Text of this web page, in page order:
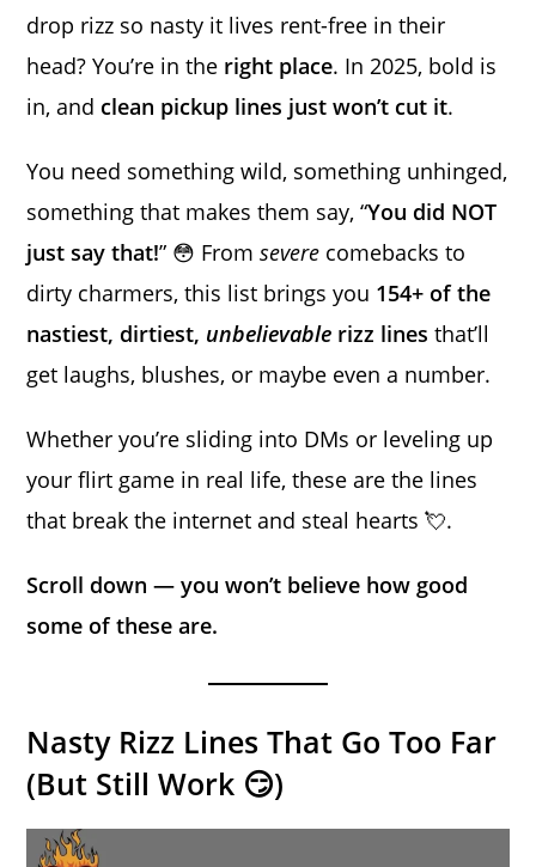
drop rizz so nasty it lives rent-free in their
head? You’re in the right place. In 2025, bold is
in, and clean pickup lines just won’t cut it.
You need something wild, something unhinged,
something that makes them say, “You did NOT
just say that!” 😳 Fromsevere comebacks to
dirty charmers, this list brings you 154+ of the
nastiest, dirtiest, unbelievable rizz lines that’ll
get laughs, blushes, or maybe even a number.
Whether you’re sliding into DMs or leveling up
your flirt game in real life, these are the lines
that break the internet and steal hearts 💘.
Scroll down — you won’t believe how good
some of these are.
Nasty Rizz Lines That Go Too Far
(But Still Work 😏)